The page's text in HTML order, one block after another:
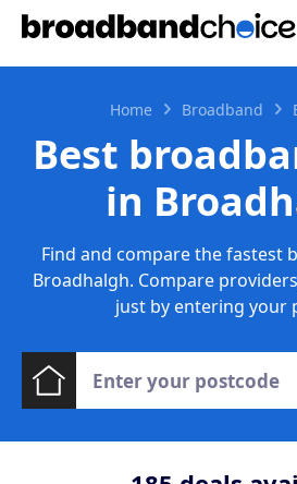
Home Broadband
Best
in
Find and compare the fastest
Broadhalgh. Compare
just by entering your